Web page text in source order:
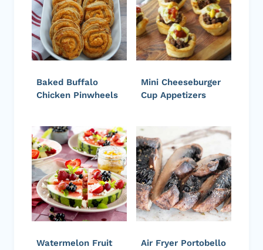
Baked Buffalo
Chicken Pinwheels
Mini Cheeseburger
Cup Appetizers
Watermelon Fruit
Air Fryer Portobello